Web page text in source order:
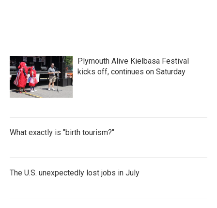
Plymouth Alive Kielbasa Festival
kicks off, continues on Saturday
What exactly is "birth tourism?"
The U.S. unexpectedly lost jobs in July